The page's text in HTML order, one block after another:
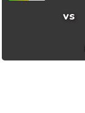
vs